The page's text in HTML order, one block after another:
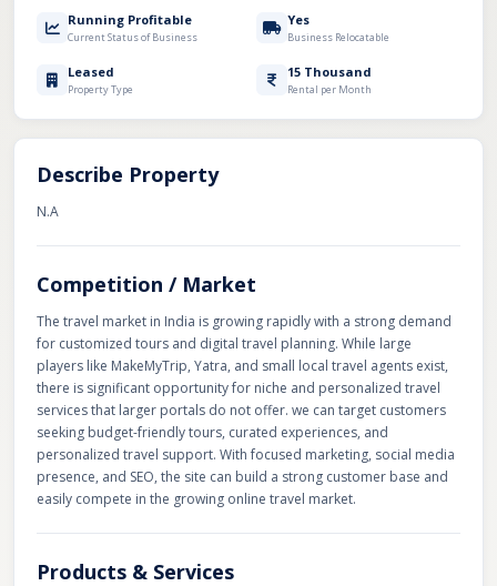
Running Profitable
Current Status of Business
Yes
Business Relocatable
Leased
Property Type
15 Thousand
Rental per Month
Describe Property
N.A
Competition / Market
The travel market in India is growing rapidly with a strong demand
for customized tours and digital travel planning. While large
players like MakeMyTrip, Yatra, and small local travel agents exist,
there is significant opportunity for niche and personalized travel
services that larger portals do not offer. we can target customers
seeking budget-friendly tours, curated experiences, and
personalized travel support. With focused marketing, social media
presence, and SEO, the site can build a strong customer base and
easily compete in the growing online travel market.
Products & Services